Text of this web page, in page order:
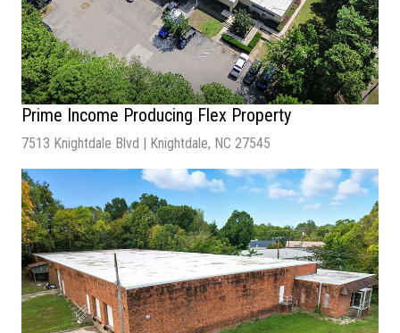
Number of Units| 3
Lot Size| 1.95 Acres
Building Size| 23,432 SF
Prime Income Producing Flex Property
7513 Knightdale Blvd | Knightdale, NC 27545